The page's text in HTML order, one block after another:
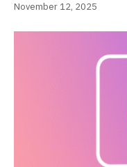
November 12, 2025